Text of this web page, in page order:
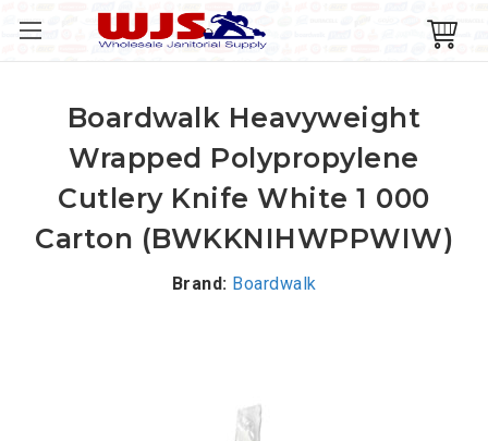
Boardwalk Heavyweight
Wrapped Polypropylene
Cutlery Knife White 1 000
Carton (BWKKNIHWPPWIW)
Brand: Boardwalk